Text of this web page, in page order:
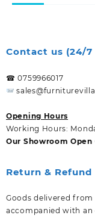
Contact us (24/
☎ 0759966017
Opening Hours
Working Hours:
Our Showroom
Return &
Goods delivered
accompanied with